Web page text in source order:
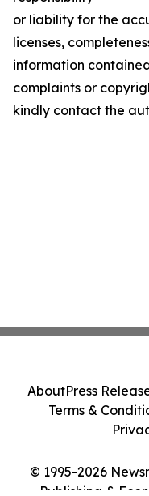
or liability for the
licenses,
information
complaints or
kindly contact the
© 1995-2026
Publishing &
AboutPress
Terms &